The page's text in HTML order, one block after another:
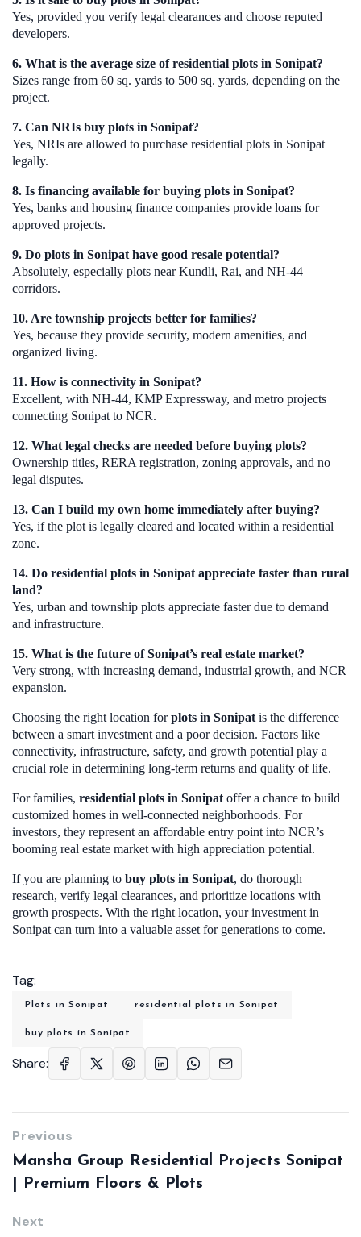
Yes, provided you verify legal clearances and choose reputed
developers.
6. What is the average size of residential plots in Sonipat?
Sizes range from 60 sq. yards to 500 sq. yards, depending on the
project.
7. Can NRIs buy plots in Sonipat?
Yes, NRIs are allowed to purchase residential plots in Sonipat
legally.
8. Is financing available for buying plots in Sonipat?
Yes, banks and housing finance companies provide loans for
approved projects.
9. Do plots in Sonipat have good resale potential?
Absolutely, especially plots near Kundli, Rai, and NH-44
corridors.
10. Are township projects better for families?
Yes, because they provide security, modern amenities, and
organized living.
11. How is connectivity in Sonipat?
Excellent, with NH-44, KMP Expressway, and metro projects
connecting Sonipat to NCR.
12. What legal checks are needed before buying plots?
Ownership titles, RERA registration, zoning approvals, and no
legal disputes.
13. Can I build my own home immediately after buying?
Yes, if the plot is legally cleared and located within a residential
zone.
14. Do residential plots in Sonipat appreciate faster than rural
land?
Yes, urban and township plots appreciate faster due to demand
and infrastructure.
15. What is the future of Sonipat’s real estate market?
Very strong, with increasing demand, industrial growth, and NCR
expansion.
Choosing the right location forplots in Sonipat is the difference
between a smart investment and a poor decision. Factors like
connectivity, infrastructure, safety, and growth potential play a
crucial role in determining long-term returns and quality of life.
For families, residential plots in Sonipat offer a chance to build
customized homes in well-connected neighborhoods. For
investors, they represent an affordable entry point into NCR’s
booming real estate market with high appreciation potential.
If you are planning to buy plots in Sonipat, do thorough
research, verify legal clearances, and prioritize locations with
growth prospects. With the right location, your investment in
Sonipat can turn into a valuable asset for generations to come.
Tag:
Plots in Sonipat residential plots in Sonipat
buy plots in Sonipat
Share:
Previous
Mansha Group Residential Projects Sonipat
| Premium Floors & Plots
Next